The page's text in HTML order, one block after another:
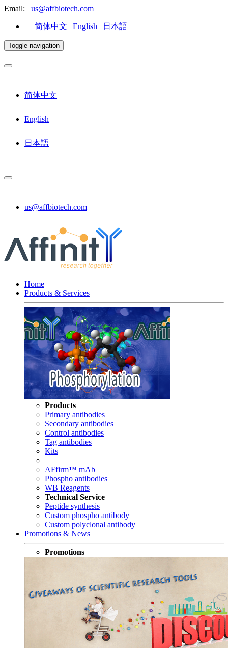
Email: us@affbiotech.com
简体中文 | English | 日本語
Toggle navigation
简体中文
English
日本語
us@affbiotech.com
Home
Products & Services
Products
Primary antibodies
Secondary antibodies
Control antibodies
Tag antibodies
Kits
AFfirm™ mAb
Phospho antibodies
WB Reagents
Technical Service
Peptide synthesis
Custom phospho antibody
Custom polyclonal antibody
Promotions & News
Promotions